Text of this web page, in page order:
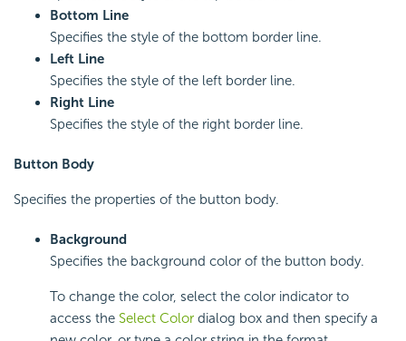
Bottom Line
Specifies the style of the bottom border line.
Left Line
Specifies the style of the left border line.
Right Line
Specifies the style of the right border line.
Button Body
Specifies the properties of the button body.
Background
Specifies the background color of the button body.
To change the color, select the color indicator to
access the Select Color dialog box and then specify a